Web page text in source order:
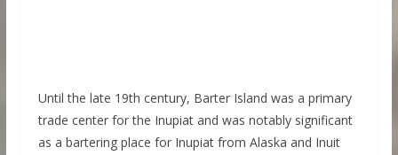
Until the late 19th century, Barter Island was a primary
trade center for the Inupiat and was notably significant
as a bartering place for Inupiat from Alaska and Inuit